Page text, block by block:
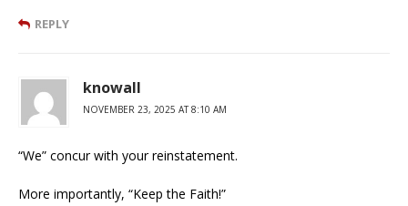
REPLY
knowall
NOVEMBER 23, 2025 AT 8:10 AM
“We” concur with your reinstatement.
More importantly, “Keep the Faith!”